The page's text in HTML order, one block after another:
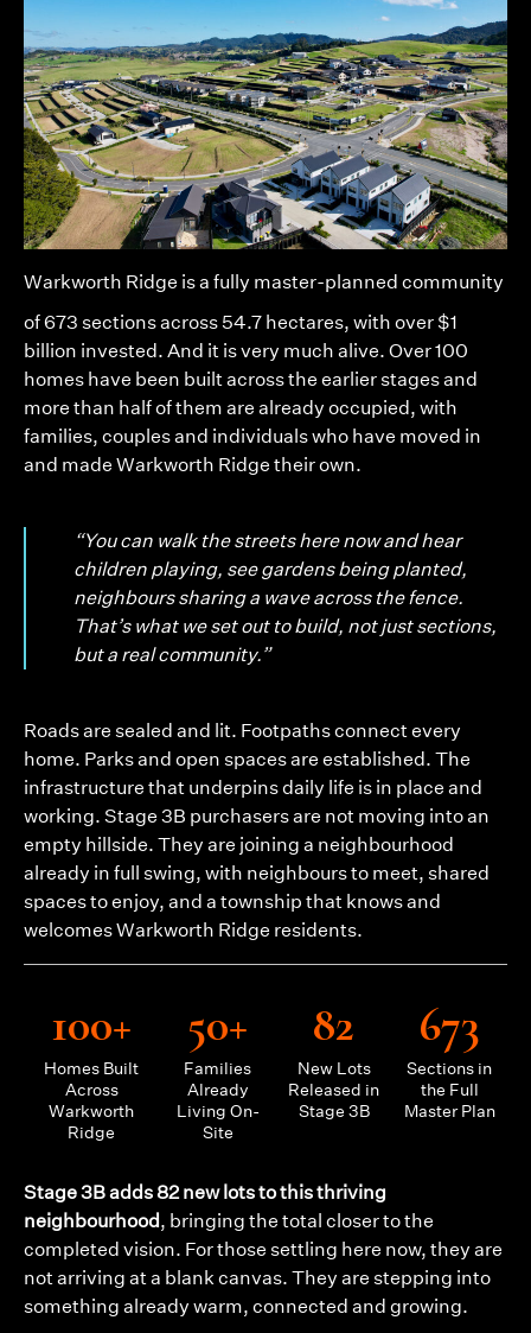
Warkworth Ridge is a fully master-planned community
of 673 sections across 54.7 hectares, with over $1
billion invested. And it is very much alive. Over 100
homes have been built across the earlier stages and
more than half of them are already occupied, with
families, couples and individuals who have moved in
and made Warkworth Ridge their own.
“You can walk the streets here now and hear
children playing, see gardens being planted,
neighbours sharing a wave across the fence.
That’s what we set out to build, not just sections,
but a real community.”
Roads are sealed and lit. Footpaths connect every
home. Parks and open spaces are established. The
infrastructure that underpins daily life is in place and
working. Stage 3B purchasers are not moving into an
empty hillside. They are joining a neighbourhood
already in full swing, with neighbours to meet, shared
spaces to enjoy, and a township that knows and
welcomes Warkworth Ridge residents.
100+
Homes Built
Across
Warkworth
Ridge
50+
Families
Already
Living On-
Site
82
New Lots
Released in
Stage 3B
673
Sections in
the Full
Master Plan
Stage 3B adds 82 new lots to this thriving
neighbourhood, bringing the total closer to the
completed vision. For those settling here now, they are
not arriving at a blank canvas. They are stepping into
something already warm, connected and growing.